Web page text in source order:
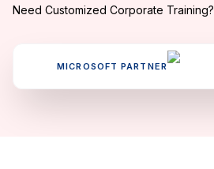
Need Customized Corporate Training?
MICROSOFT PARTNER